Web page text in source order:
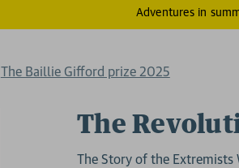
Adventures in
The Baillie Gifford prize 2025
The
The Story of the Extremists